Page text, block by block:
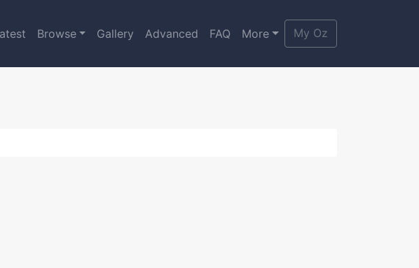
Browse Gallery Advanced FAQ More My Oz